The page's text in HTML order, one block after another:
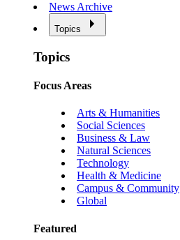
News Archive
Topics
Topics
Focus Areas
Arts & Humanities
Social Sciences
Business & Law
Natural Sciences
Technology
Health & Medicine
Campus & Community
Global
Featured